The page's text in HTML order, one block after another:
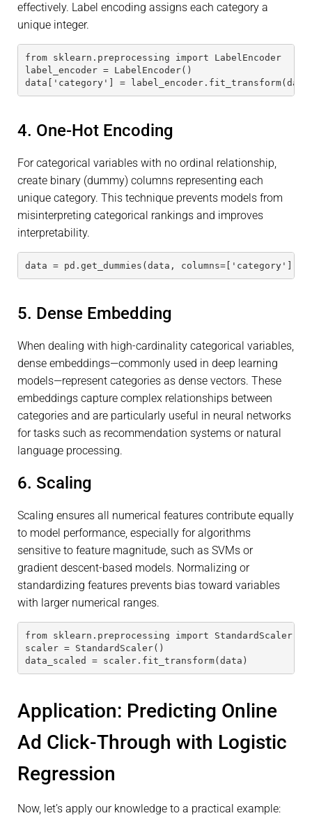
effectively. Label encoding assigns each category a
unique integer.
from sklearn.preprocessing import LabelEncoder
label_encoder = LabelEncoder()
data['category'] =
4. One-Hot Encoding
For categorical variables with no ordinal relationship,
create binary (dummy) columns representing each
unique category. This technique prevents models from
misinterpreting categorical rankings and improves
interpretability.
data = pd.get_dummies(data, columns=['category'],
5. Dense Embedding
When dealing with high-cardinality categorical variables,
dense embeddings—commonly used in deep learning
models—represent categories as dense vectors. These
embeddings capture complex relationships between
categories and are particularly useful in neural networks
for tasks such as recommendation systems or natural
language processing.
6. Scaling
Scaling ensures all numerical features contribute equally
to model performance, especially for algorithms
sensitive to feature magnitude, such as SVMs or
gradient descent-based models. Normalizing or
standardizing features prevents bias toward variables
with larger numerical ranges.
from sklearn.preprocessing import StandardScaler
scaler = StandardScaler()
data_scaled = scaler.fit_transform(data)
Application: Predicting Online
Ad Click-Through with Logistic
Regression
Now, let’s apply our knowledge to a practical example: